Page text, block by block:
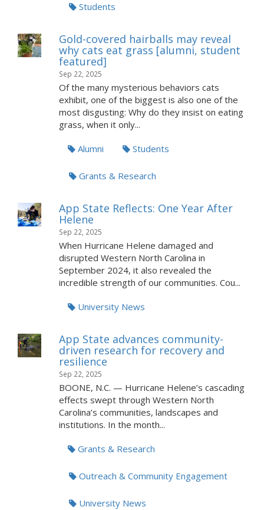
Students
Gold-covered hairballs may reveal
why cats eat grass [alumni, student
featured]
Sep 22, 2025
Of the many mysterious behaviors cats
exhibit, one of the biggest is also one of the
most disgusting: Why do they insist on eating
grass, when it only...
Alumni Students
Grants & Research
App State Reflects: One Year After
Helene
Sep 22, 2025
When Hurricane Helene damaged and
disrupted Western North Carolina in
September 2024, it also revealed the
incredible strength of our communities. Cou...
University News
App State advances community-
driven research for recovery and
resilience
Sep 22, 2025
BOONE, N.C. — Hurricane Helene’s cascading
effects swept through Western North
Carolina’s communities, landscapes and
institutions. In the month...
Grants & Research
Outreach & Community Engagement
University News